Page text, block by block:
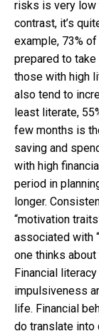
risks is very low
contrast, it’s
example, 73%
prepared to
those with high
also tend to
least literate,
few months is
saving and
with high
period in
longer.
“motivation
associated with
one thinks
Financial
impulsiveness
life. Financial
do translate into